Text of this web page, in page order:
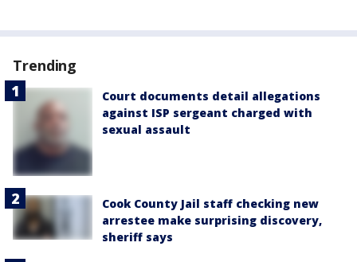
Trending
Court documents detail allegations
against ISP sergeant charged with
sexual assault
Cook County Jail staff checking new
arrestee make surprising discovery,
sheriff says